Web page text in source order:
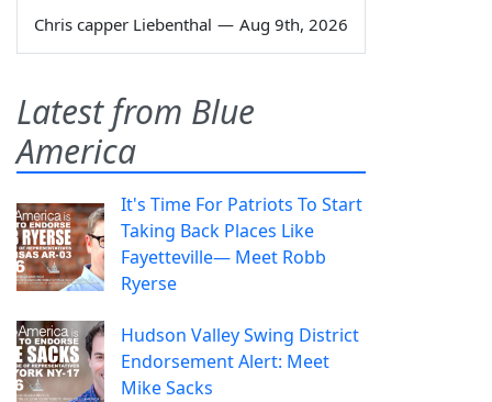
Chris capper Liebenthal — Aug 9th, 2026
Latest from Blue
America
It's Time For Patriots To Start
Taking Back Places Like
Fayetteville— Meet Robb
Ryerse
Hudson Valley Swing District
Endorsement Alert: Meet
Mike Sacks